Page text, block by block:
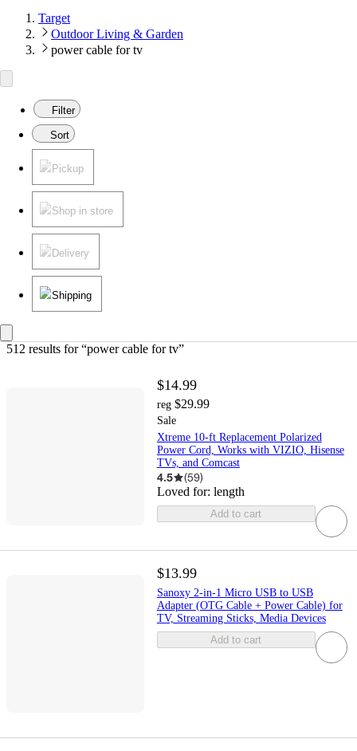
Target
Outdoor Living & Garden
power cable for tv
Filter
Sort
Pickup
Shop in store
Delivery
Shipping
512 results for “power cable for tv”
$14.99
reg $29.99
Sale
Xtreme 10-ft Replacement Polarized
Power Cord, Works with VIZIO, Hisense
TVs, and Comcast
4.5 (59)
Loved for: length
Add to cart
$13.99
Sanoxy 2-in-1 Micro USB to USB
Adapter (OTG Cable + Power Cable) for
TV, Streaming Sticks, Media Devices
Add to cart